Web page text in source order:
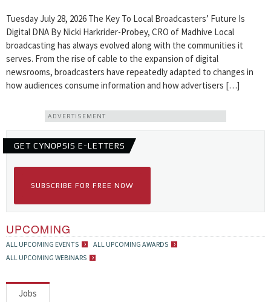
Tuesday July 28, 2026 The Key To Local Broadcasters’ Future Is
Digital DNA By Nicki Harkrider-Probey, CRO of Madhive Local
broadcasting has always evolved along with the communities it
serves. From the rise of cable to the expansion of digital
newsrooms, broadcasters have repeatedly adapted to changes in
how audiences consume information and how advertisers […]
ADVERTISEMENT
GET CYNOPSIS E-LETTERS
SUBSCRIBE FOR FREE NOW
UPCOMING
ALL UPCOMING EVENTS
ALL UPCOMING AWARDS
ALL UPCOMING WEBINARS
Jobs